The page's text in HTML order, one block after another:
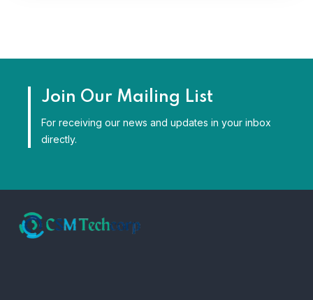
Join Our Mailing List
For receiving our news and updates in your inbox
directly.